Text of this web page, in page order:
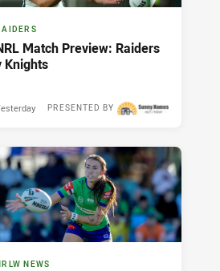
Match Preview: Raiders
Knights
PRESENTED BY
NEWS